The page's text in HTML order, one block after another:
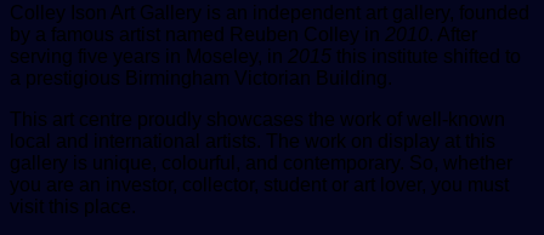
Colley Ison Art Gallery is an independent art gallery, founded
by a famous artist named Reuben Colley in 2010. After
serving five years in Moseley, in 2015 this institute shifted to
a prestigious Birmingham Victorian Building.
This art centre proudly showcases the work of well-known
local and international artists. The work on display at this
gallery is unique, colourful, and contemporary. So, whether
you are an investor, collector, student or art lover, you must
visit this place.